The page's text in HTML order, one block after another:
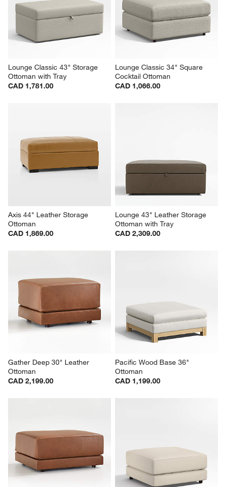
Lounge Classic 43" Storage
Ottoman with Tray
CAD 1,781.00
Lounge Classic 34" Square
Cocktail Ottoman
CAD 1,066.00
Axis 44" Leather Storage
Ottoman
CAD 1,869.00
Lounge 43" Leather Storage
Ottoman with Tray
CAD 2,309.00
Gather Deep 30" Leather
Ottoman
CAD 2,199.00
Pacific Wood Base 36"
Ottoman
CAD 1,199.00